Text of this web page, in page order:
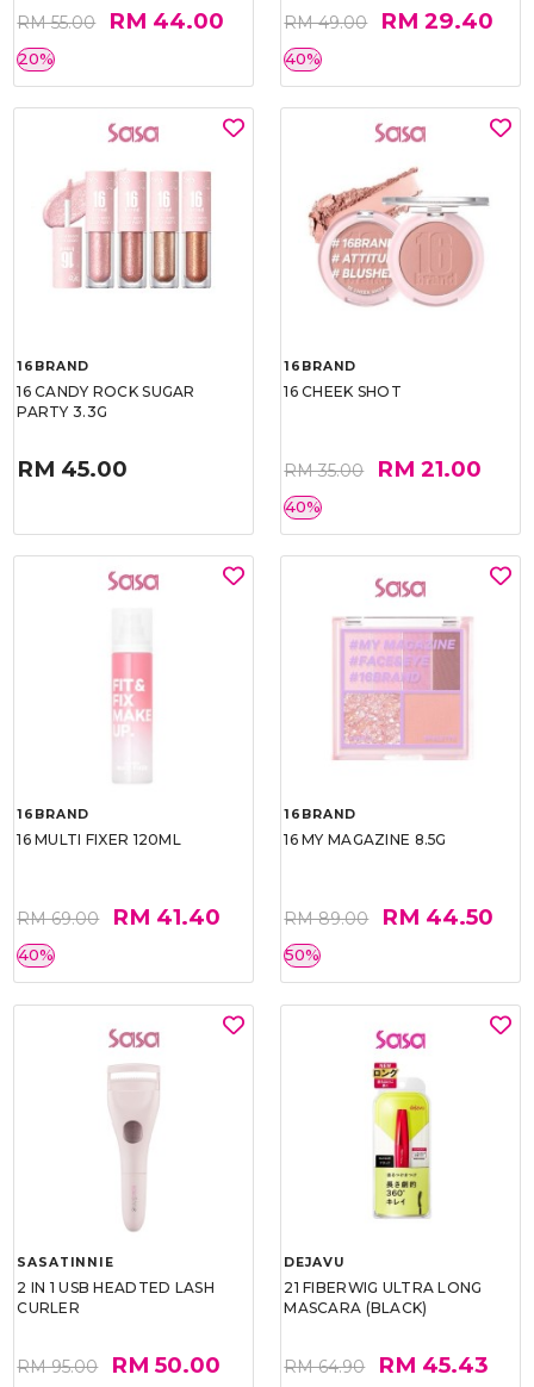
RM 55.00 RM 44.00
20%
RM 49.00 RM 29.40
40%
16BRAND
16 CANDY ROCK SUGAR
PARTY 3.3G
RM 45.00
16BRAND
16 CHEEK SHOT
RM 35.00 RM 21.00
40%
16BRAND
16 MULTI FIXER 120ML
RM 69.00 RM 41.40
40%
16BRAND
16 MY MAGAZINE 8.5G
RM 89.00 RM 44.50
50%
SASATINNIE
2 IN 1 USB HEADTED LASH
CURLER
RM 95.00 RM 50.00
DEJAVU
21 FIBERWIG ULTRA LONG
MASCARA (BLACK)
RM 64.90 RM 45.43